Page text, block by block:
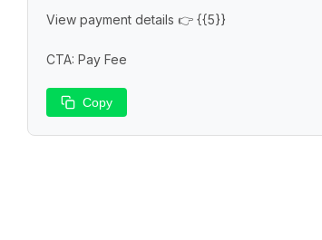
View payment details 👉 {{5}}
CTA: Pay Fee
Copy